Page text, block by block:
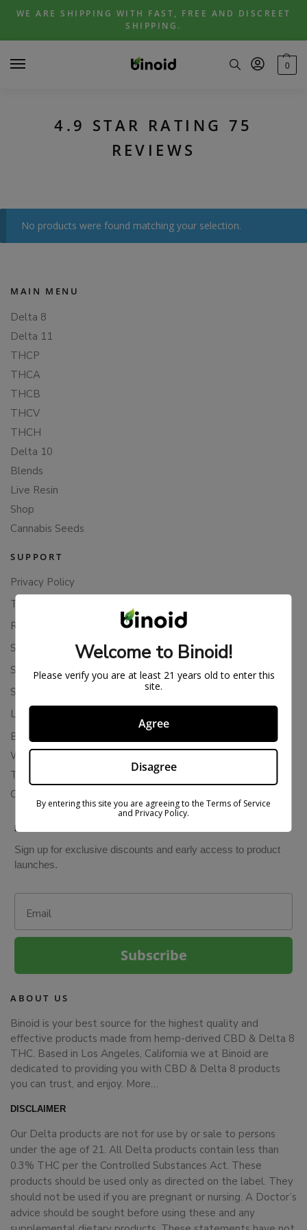
Skip
navigation
Skip
content
WE ARE SHIPPING WITH FAST, FREE AND DISCREET
SHIPPING.
0
4.9 STAR RATING 75
REVIEWS
No products were found matching your selection.
MAIN MENU
Delta 8
Delta 11
THCP
THCA
THCB
THCV
THCH
Delta 10
Blends
Live Resin
Shop
Cannabis Seeds
SUPPORT
Privacy Policy
Terms Of Service
Returns & Refunds
Shipping Policy
Store Policies
Subscription Cancellation Policy
Loyalty & Rewards
Binoid Reviews
Wholesale THC Drinks
THCA Wholesale
Colorado Cannabis Vapes
BE IN THE KNOW
Sign up for exclusive discounts and early access to product
launches.
Subscribe
ABOUT US
Binoid is your best source for the highest quality and
effective products made from hemp-derived CBD & Delta 8
THC. Based in Los Angeles, California we at Binoid are
dedicated to providing you with CBD & Delta 8 products
you can trust, and enjoy. More…
DISCLAIMER
Our Delta products are not for use by or sale to persons
under the age of 21. All Delta products contain less than
0.3% THC per the Controlled Substances Act. These
products should be used only as directed on the label. They
should not be used if you are pregnant or nursing. A Doctor’s
advice should be sought before using these and any
Welcome to Binoid!
Please verify you are at least 21 years old to enter this
site.
Agree
Disagree
By entering this site you are agreeing to the Terms of Service
and Privacy Policy.